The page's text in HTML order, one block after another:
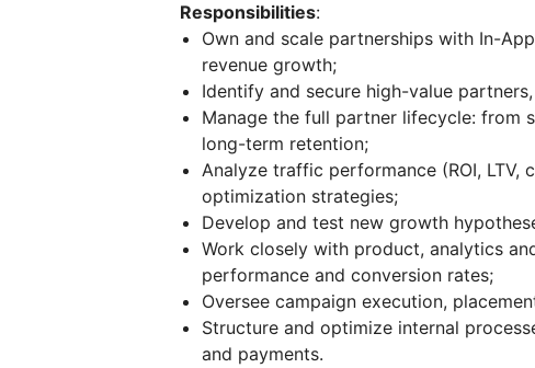
Responsibilities:
Own and scale partnerships with In-
revenue growth;
Identify and secure high-value
Manage the full partner lifecycle: from
long-term retention;
Analyze traffic performance (ROI,
optimization strategies;
Develop and test new growth
Work closely with product, analytics
performance and conversion rates;
Oversee campaign execution,
Structure and optimize internal
and payments.